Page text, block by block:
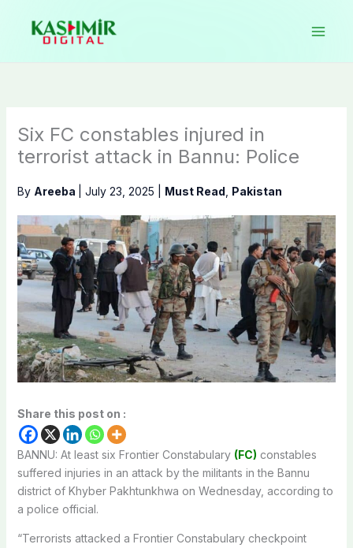
content
Six FC constables injured in
terrorist attack in Bannu: Police
By Areeba July 23, 2025 Must Read Pakistan
Share this post on :
BANNU: At least six Frontier Constabulary (FC) constables
suffered injuries in an attack by the militants in the Bannu
district of Khyber Pakhtunkhwa on Wednesday, according to
a police official.
“Terrorists attacked a Frontier Constabulary checkpoint